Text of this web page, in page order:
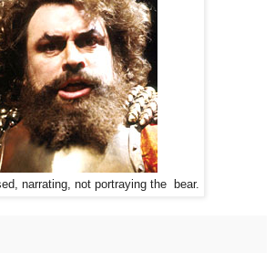
narrating, not portraying the bear.